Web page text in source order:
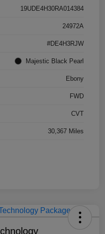
19UDE4H30RA014384
24972A
#DE4H3RJW
Majestic Black Pearl
Ebony
FWD
CVT
30,367 Miles